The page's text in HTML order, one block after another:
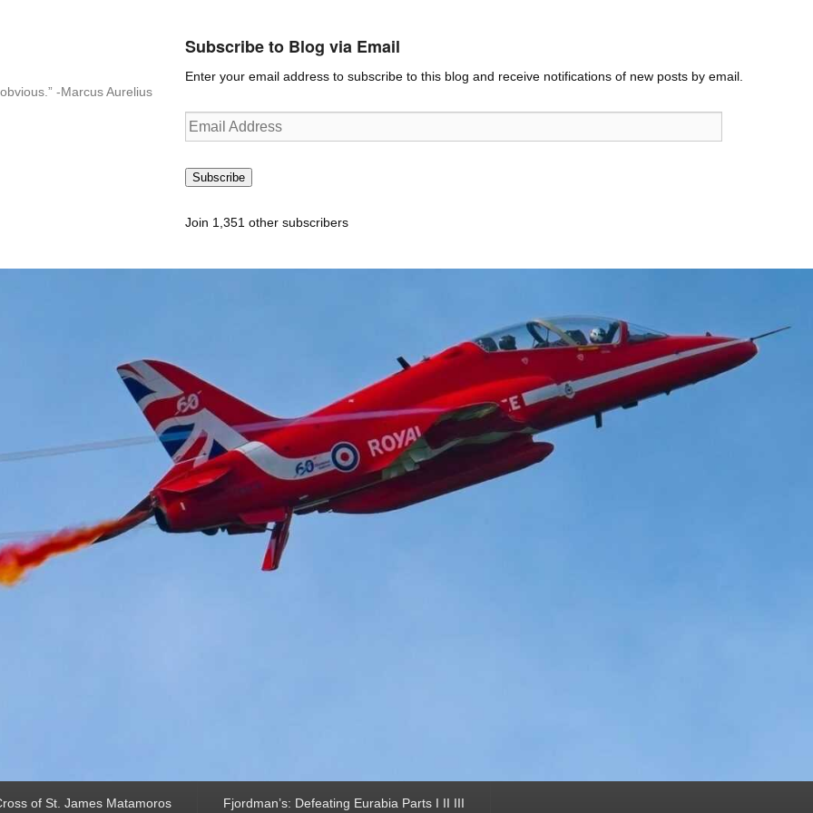
-Marcus Aurelius
Subscribe to Blog via Email
Enter your email address to subscribe to this blog and receive notifications of new posts by email.
Email
Address
Subscribe
Join 1,351 other subscribers
of St. James Matamoros Fjordman’s: Defeating Eurabia Parts I II III